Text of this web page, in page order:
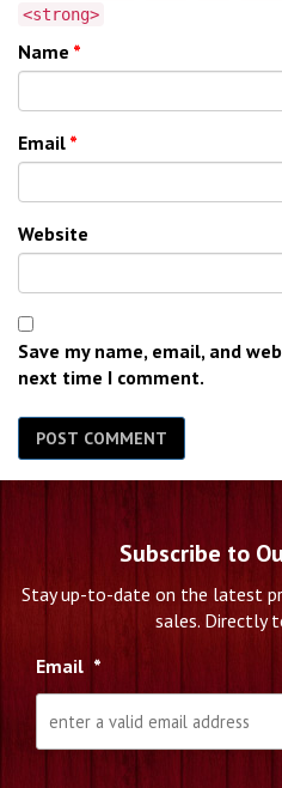
<strong>
Name *
Email *
Website
Save my name, email, and
next time I comment.
Subscribe to
Stay up-to-date on the latest
sales. Directly
Email *